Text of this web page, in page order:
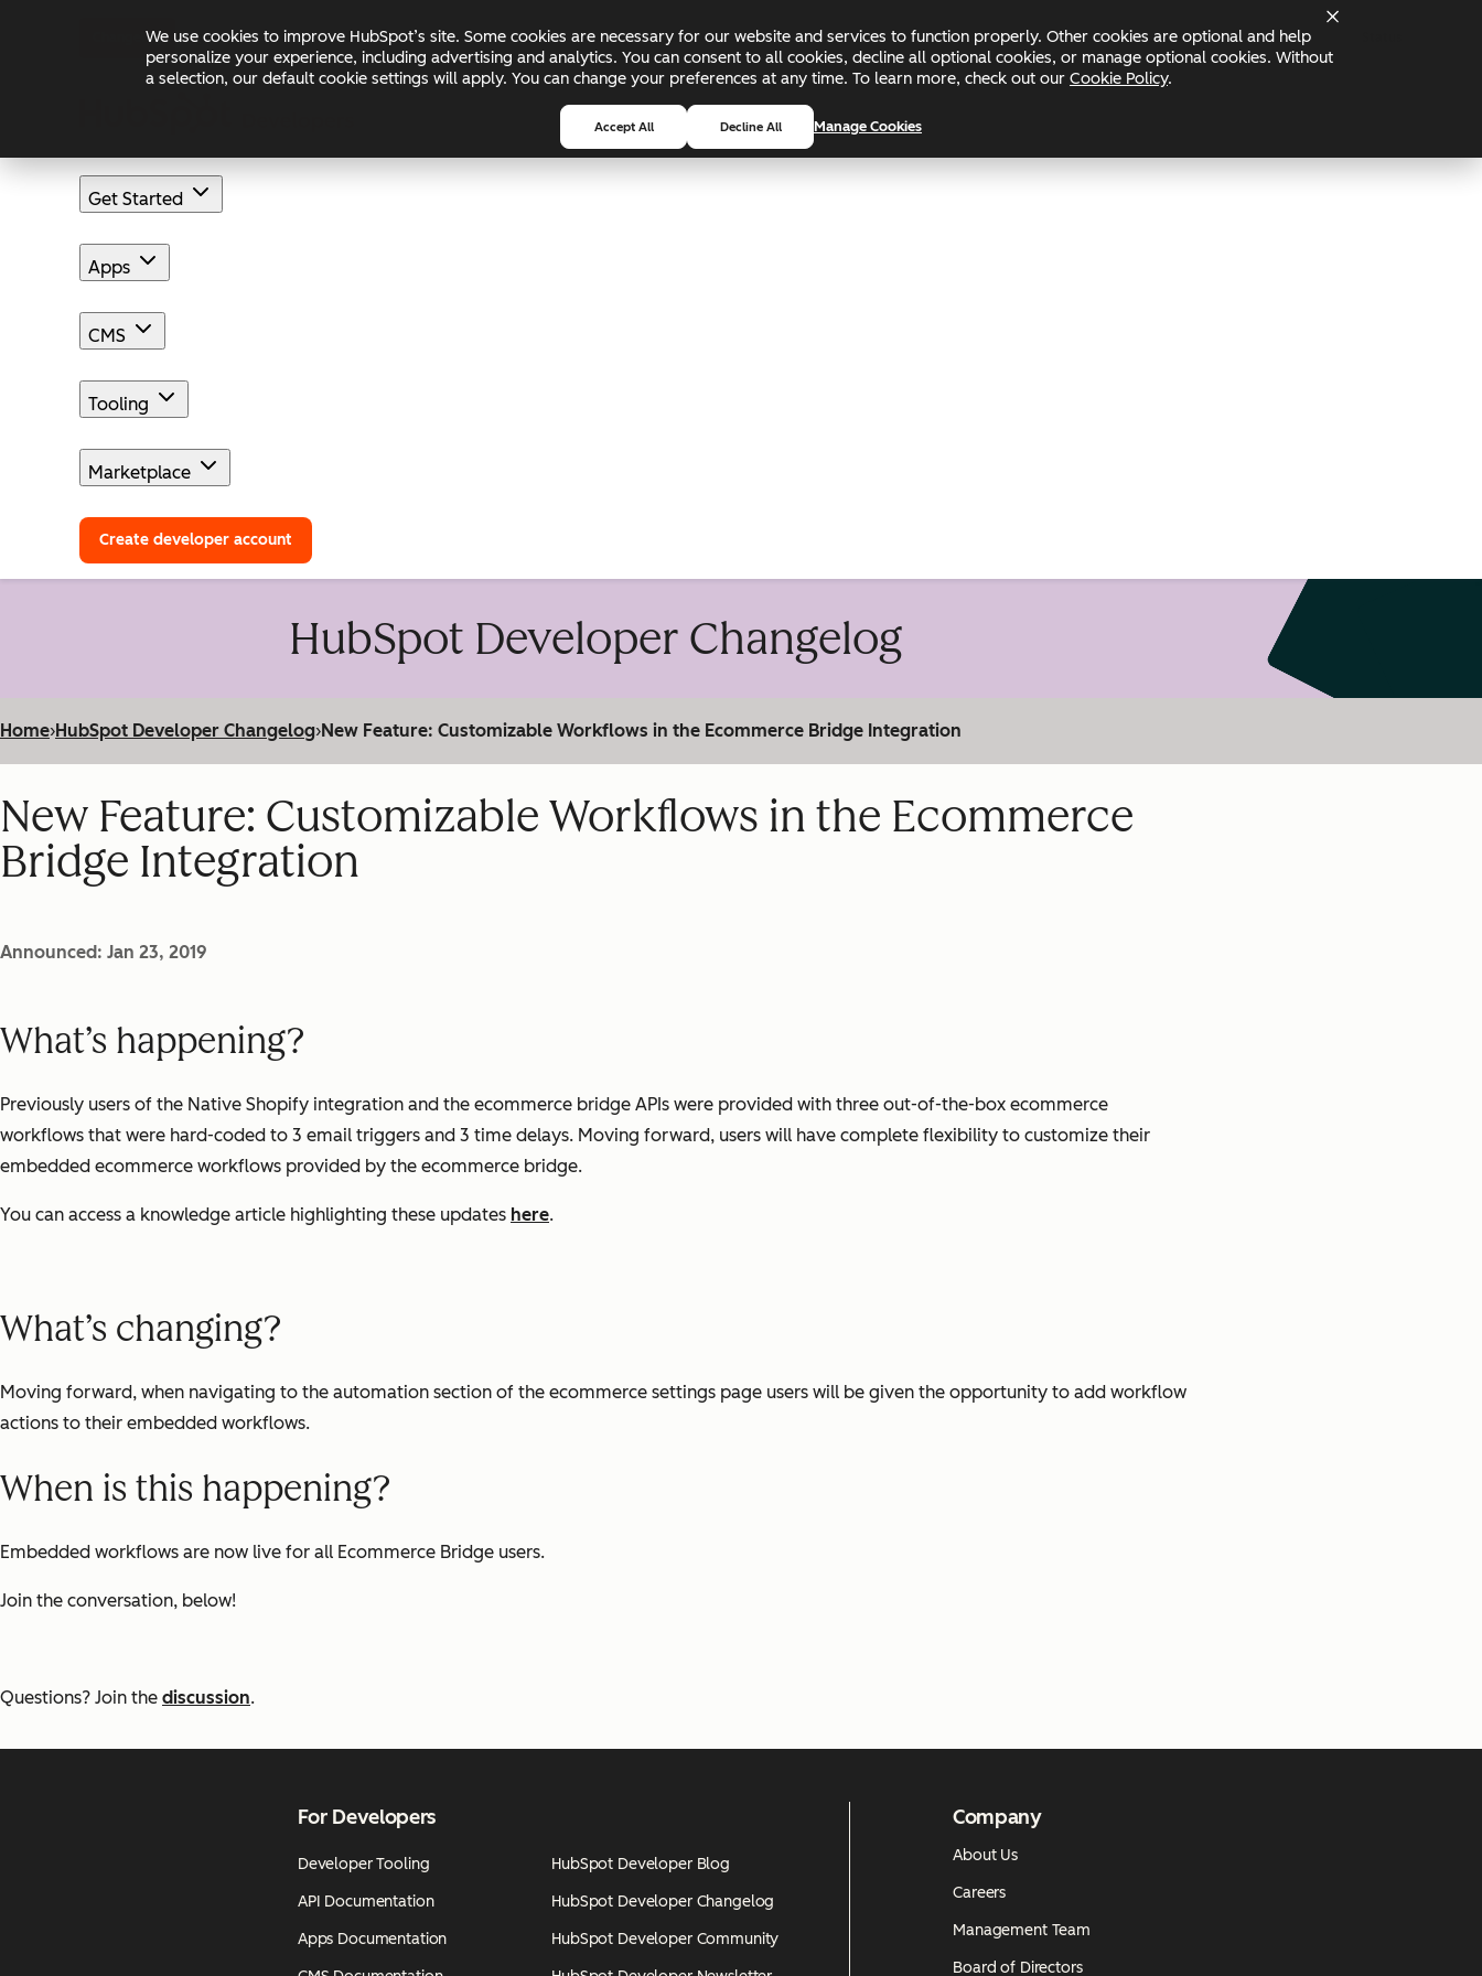
We use cookies to improve HubSpot’s site. Some cookies are necessary for our website and services to function properly. Other cookies are optional and help
personalize your experience, including advertising and analytics. You can consent to all cookies, decline all optional cookies, or manage optional cookies. Without
a selection, our default cookie settings will apply. You can change your preferences at any time. To learn more, check out our Cookie Policy.
Accept All Decline All Manage Cookies
Changelog BlogDocs
Get Started
Apps
CMS
Tooling
Marketplace
Create developer account
HubSpot Developer Changelog
Home›HubSpot Developer Changelog›New Feature: Customizable Workflows in the Ecommerce Bridge Integration
New Feature: Customizable Workflows in the Ecommerce
Bridge Integration
Announced: Jan 23, 2019
What’s happening?
Previously users of the Native Shopify integration and the ecommerce bridge APIs were provided with three out-of-the-box ecommerce
workflows that were hard-coded to 3 email triggers and 3 time delays. Moving forward, users will have complete flexibility to customize their
embedded ecommerce workflows provided by the ecommerce bridge.
You can access a knowledge article highlighting these updates here.
What’s changing?
Moving forward, when navigating to the automation section of the ecommerce settings page users will be given the opportunity to add workflow
actions to their embedded workflows.
When is this happening?
Embedded workflows are now live for all Ecommerce Bridge users.
Join the conversation, below!
Questions? Join the discussion.
For Developers
Developer Tooling
API Documentation
Apps Documentation
HubSpot Developer Blog
HubSpot Developer Changelog
HubSpot Developer Community
Company
About Us
Careers
Management Team
Board of Directors